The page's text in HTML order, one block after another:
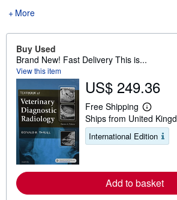
More
Buy Used
Brand New! Fast Delivery This is...
View this item
US$ 249.36
Free Shipping
L
e
a
r
n
r
e
Ships from United
International Edition
Add to basket